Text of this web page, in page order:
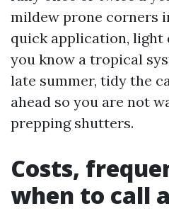
mildew prone corners
quick application, light
you know a tropical
late summer, tidy the
ahead so you are not
prepping shutters.
Costs,
when to call